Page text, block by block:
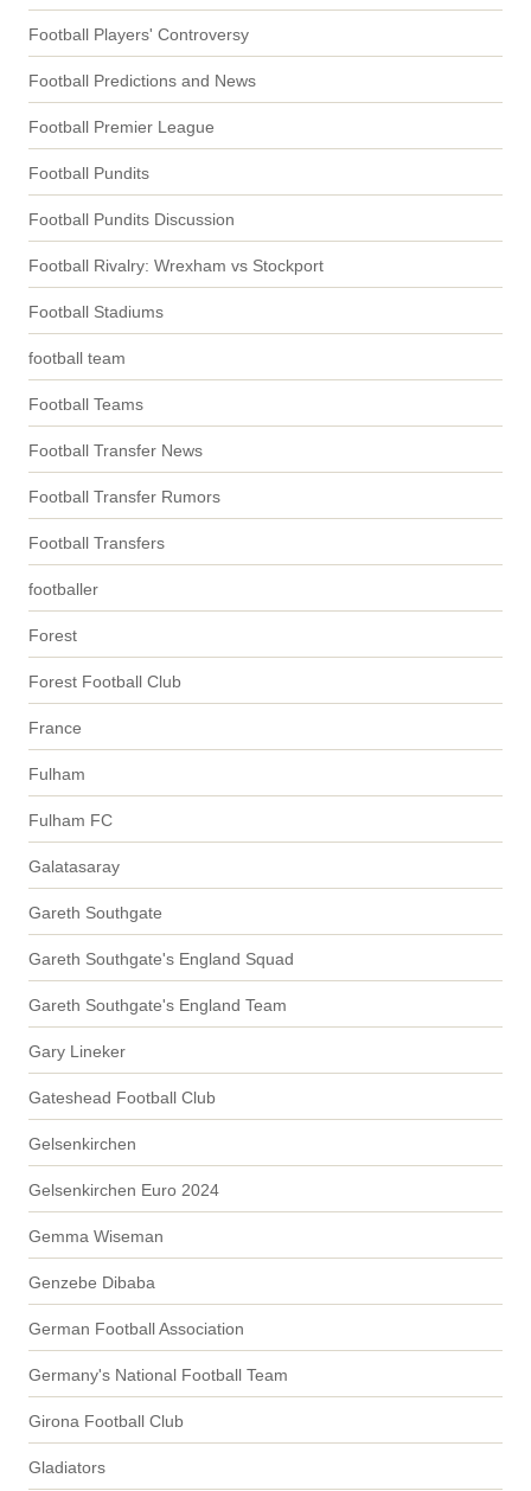
Football Players' Controversy
Football Predictions and News
Football Premier League
Football Pundits
Football Pundits Discussion
Football Rivalry: Wrexham vs Stockport
Football Stadiums
football team
Football Teams
Football Transfer News
Football Transfer Rumors
Football Transfers
footballer
Forest
Forest Football Club
France
Fulham
Fulham FC
Galatasaray
Gareth Southgate
Gareth Southgate's England Squad
Gareth Southgate's England Team
Gary Lineker
Gateshead Football Club
Gelsenkirchen
Gelsenkirchen Euro 2024
Gemma Wiseman
Genzebe Dibaba
German Football Association
Germany's National Football Team
Girona Football Club
Gladiators